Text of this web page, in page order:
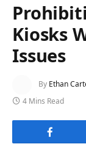
Kiosks
Issues
By Ethan
4 Mins Read